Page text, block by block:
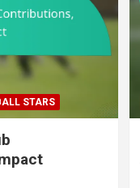
STARS